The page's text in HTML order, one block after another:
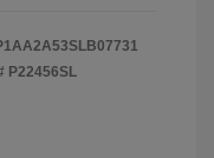
P22456SL